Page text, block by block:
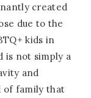
created
due to the
kids in
is not simply a
and
of family that